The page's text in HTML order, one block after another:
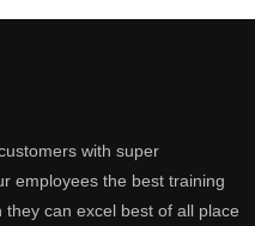
with super
employees the best training
can excel best of all place